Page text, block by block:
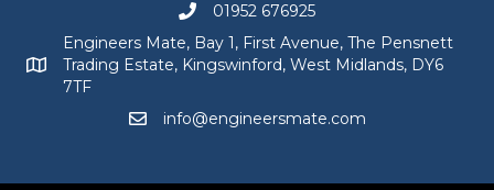
Call Engineers Mate on 01952 676925
01952 676925
Engineers Mate address at Bay 1, First Avenue, The
Engineers Mate, Bay 1, First Avenue, The Pensnett
Trading Estate, Kingswinford, West Midlands, DY6
7TF
Email Engineers Mate at
info@engineersmate.com